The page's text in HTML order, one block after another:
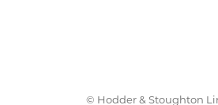
© Hodder & Stoughton